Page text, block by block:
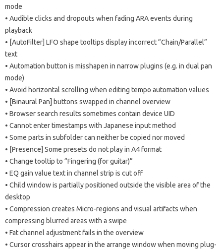
mode
• Audible clicks and dropouts when fading ARA events during
playback
• [AutoFilter] LFO shape tooltips display incorrect “Chain/Parallel”
text
• Automation button is misshapen in narrow plugins (e.g. in dual pan
mode)
• Avoid horizontal scrolling when editing tempo automation values
​​• [Binaural Pan] buttons swapped in channel overview
• Browser search results sometimes contain device UID
• Cannot enter timestamps with Japanese input method
• Some parts in subfolder can neither be copied nor moved
• [Presence] Some presets do not play in A4 format
• Change tooltip to “Fingering (for guitar)”
• EQ gain value text in channel strip is cut off
• Child window is partially positioned outside the visible area of ​​the
desktop
• Compression creates Micro-regions and visual artifacts when
compressing blurred areas with a swipe
• Fat channel adjustment fails in the overview
• Cursor crosshairs appear in the arrange window when moving plug-